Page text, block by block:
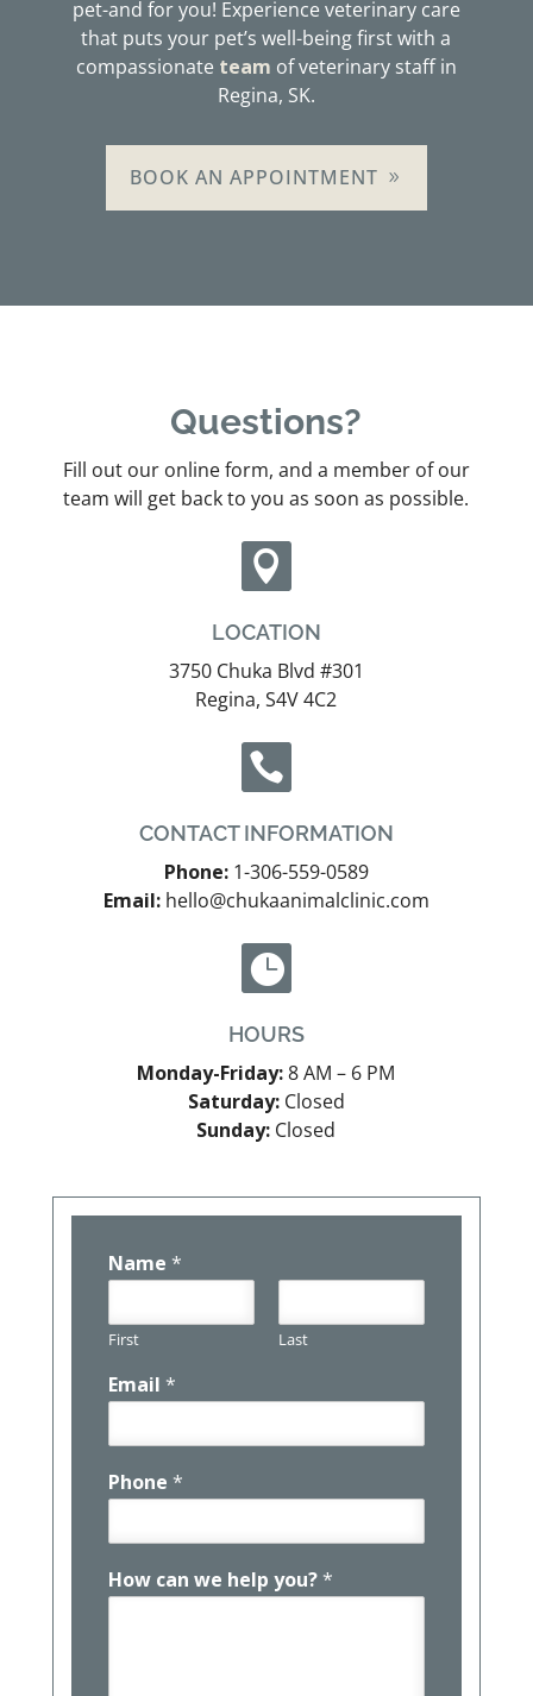
pet-and for you! Experience veterinary care
that puts your pet’s well-being first with a
compassionate team of veterinary staff in
Regina, SK.
BOOK AN APPOINTMENT
Questions?
Fill out our online form, and a member of our
team will get back to you as soon as possible.

LOCATION
3750 Chuka Blvd #301
Regina, S4V 4C2

CONTACT INFORMATION
Phone: 1-306-559-0589
Email: hello@chukaanimalclinic.com

HOURS
Monday-Friday:8 AM – 6 PM
Saturday:Closed
Sunday: Closed
Name *
First Last
Email *
Phone *
How can we help you? *